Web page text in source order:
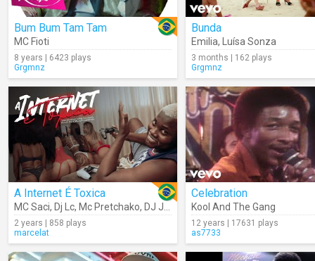
Bum Bum Tam Tam
MC Fioti
8 years | 6423 plays
Grgmnz
Bunda
Emilia, Luísa Sonza
3 months | 162 plays
Grgmnz
A Internet É Toxica
MC Saci, Dj Lc, Mc Pretchako, DJ JOAO DA INESTAN
2 years | 858 plays
marcelat
Celebration
Kool And The Gang
12 years | 17631 plays
as7733